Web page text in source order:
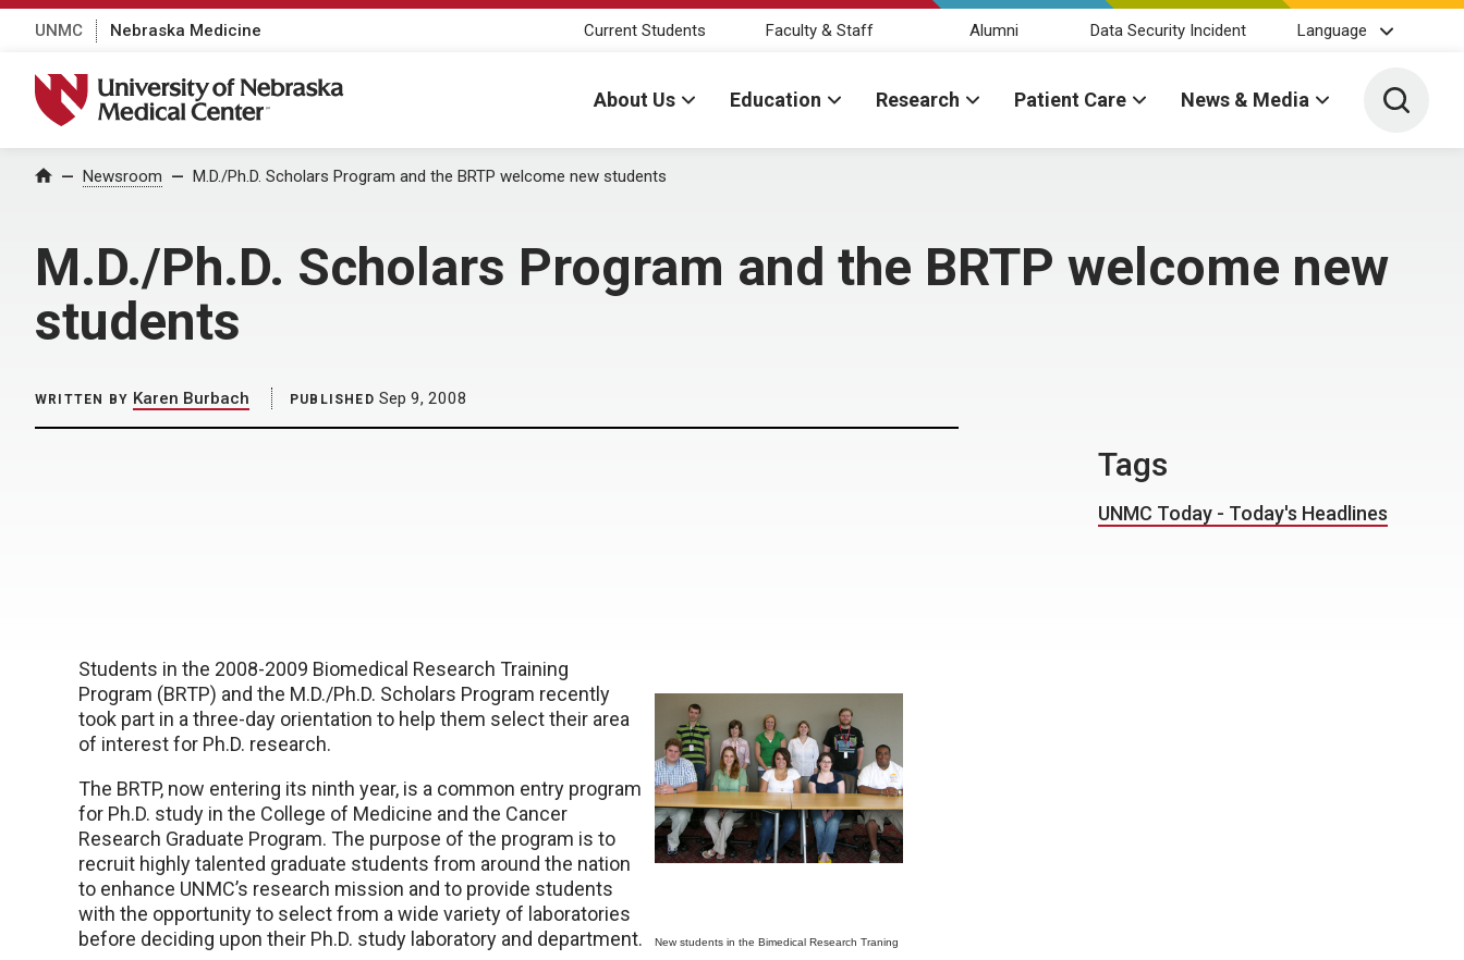
UNMC Nebraska Medicine Current Students Faculty & Staff Alumni Data Security Incident Language
University of Nebraska Medical Center
About Us Education Research Patient Care News & Media Toggle
Home Newsroom M.D./Ph.D. Scholars Program and the BRTP welcome new students
M.D./Ph.D. Scholars Program and the BRTP welcome new
students
WRITTEN BY Karen Burbach PUBLISHED Sep 9, 2008
New students in the Bimedical Research Traning
Students in the 2008-2009 Biomedical Research Training
Program (BRTP) and the M.D./Ph.D. Scholars Program recently
took part in a three-day orientation to help them select their area
of interest for Ph.D. research.
The BRTP, now entering its ninth year, is a common entry program
for Ph.D. study in the College of Medicine and the Cancer
Research Graduate Program. The purpose of the program is to
recruit highly talented graduate students from around the nation
to enhance UNMC’s research mission and to provide students
with the opportunity to select from a wide variety of laboratories
before deciding upon their Ph.D. study laboratory and department.
Tags
UNMC Today - Today's Headlines